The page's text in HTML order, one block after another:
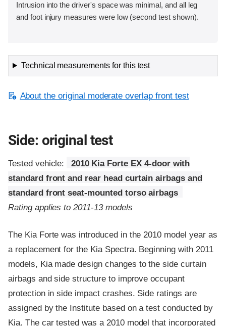
Intrusion into the driver's space was minimal, and all leg
and foot injury measures were low (second test shown).
Technical measurements for this test
About the original moderate overlap front test
Side: original test
Tested vehicle:
2010 Kia Forte EX 4-door with
standard front and rear head curtain airbags and
standard front seat-mounted torso airbags
Rating applies to 2011-13 models
The Kia Forte was introduced in the 2010 model year as
a replacement for the Kia Spectra. Beginning with 2011
models, Kia made design changes to the side curtain
airbags and side structure to improve occupant
protection in side impact crashes. Side ratings are
assigned by the Institute based on a test conducted by
Kia. The car tested was a 2010 model that incorporated